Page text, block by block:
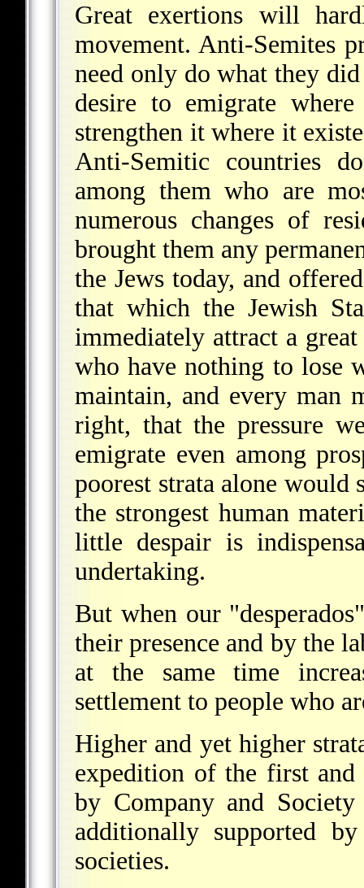
Great exertions will
movement. Anti-Semites
need only do what they
desire to emigrate
strengthen it where it
Anti-Semitic countries
among them who are
numerous changes of
brought them any
the Jews today, and
that which the Jewish
immediately attract a
who have nothing to lose
maintain, and every man
right, that the pressure
emigrate even among
poorest strata alone would
the strongest human
little despair is
undertaking.
But when our
their presence and by the
at the same time
settlement to people who
Higher and yet higher
expedition of the first and
by Company and
additionally supported
societies.